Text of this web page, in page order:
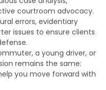
courtroom advocacy.
errors, evidentiary
issues to ensure clients
a young driver, or
remains the same:
you move forward with